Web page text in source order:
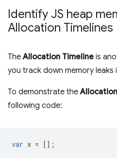
Identify JS heap
Allocation Timelines
TheAllocation Timeline is
you track down memory leaks
To demonstrate the
following code:
var x = [];